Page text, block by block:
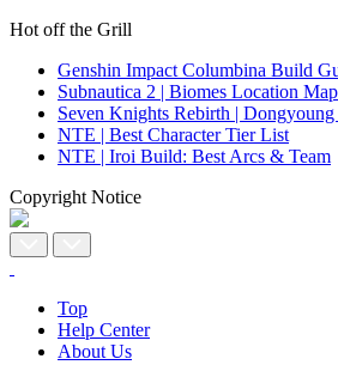
Hot off the Grill
Genshin Impact Columbina Build
Subnautica 2 | Biomes Location
Seven Knights Rebirth |
NTE | Best Character Tier List
NTE | Iroi Build: Best Arcs & Team
Copyright Notice
Top
Help Center
About Us